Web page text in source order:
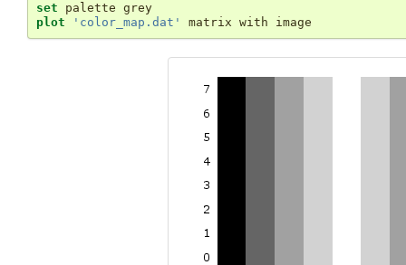
set
plot
'color_map.dat' matrix with image